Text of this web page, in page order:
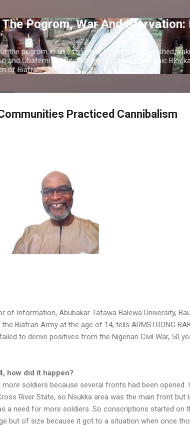
Pogrom, War And Starvation:
the pogrom in an estimated 2 million that perished;
and Obafemi Awolowo's orchestrated Economic
of Biafra.
Practiced Cannibalism
of Information, Abubakar Tafawa Balewa University,
Biafran Army at the age of 14, tells ARMSTRONG
to derive positives from the Nigerian Civil War, 50
how did it happen?
more soldiers because several fronts had been opened.
River State, so Nsukka area was the main front but
a need for more soldiers. So conscriptions started on
but of size because it got to a situation when once